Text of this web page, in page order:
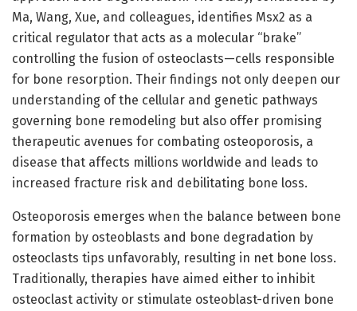
Ma, Wang, Xue, and colleagues, identifies Msx2 as a
critical regulator that acts as a molecular “brake”
controlling the fusion of osteoclasts—cells responsible
for bone resorption. Their findings not only deepen our
understanding of the cellular and genetic pathways
governing bone remodeling but also offer promising
therapeutic avenues for combating osteoporosis, a
disease that affects millions worldwide and leads to
increased fracture risk and debilitating bone loss.
Osteoporosis emerges when the balance between bone
formation by osteoblasts and bone degradation by
osteoclasts tips unfavorably, resulting in net bone loss.
Traditionally, therapies have aimed either to inhibit
osteoclast activity or stimulate osteoblast-driven bone